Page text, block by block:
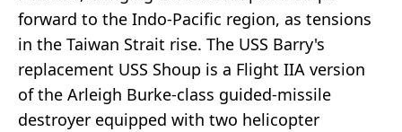
forward to the Indo-Pacific region, as tensions
in the Taiwan Strait rise. The USS Barry's
replacement USS Shoup is a Flight IIA version
of the Arleigh Burke-class guided-missile
destroyer equipped with two helicopter